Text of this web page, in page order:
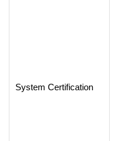
System Certification